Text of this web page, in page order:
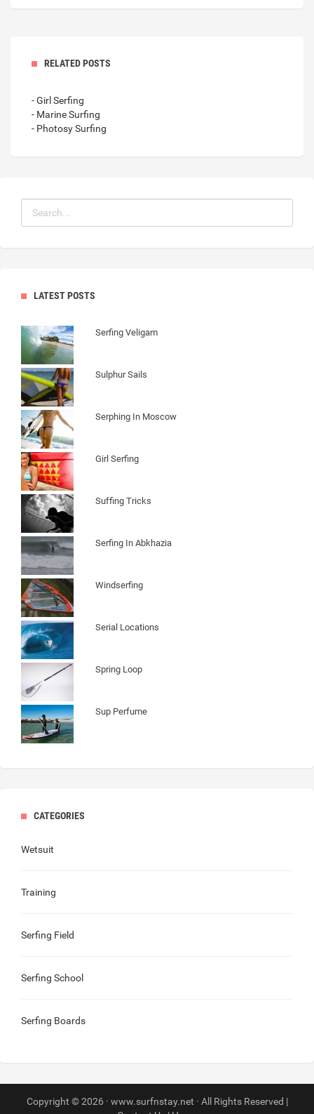
RELATED POSTS
- Girl Serfing
- Marine Surfing
- Photosy Surfing
LATEST POSTS
Serfing Veligam
Sulphur Sails
Serphing In Moscow
Girl Serfing
Suffing Tricks
Serfing In Abkhazia
Windserfing
Serial Locations
Spring Loop
Sup Perfume
CATEGORIES
Wetsuit
Training
Serfing Field
Serfing School
Serfing Boards
Copyright © 2026 · www.surfnstay.net · All Rights Reserved |